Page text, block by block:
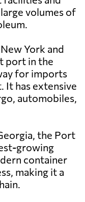
volumes of
York and
port in the
for imports
It has extensive
automobiles,
the Port
growing
container
making it a